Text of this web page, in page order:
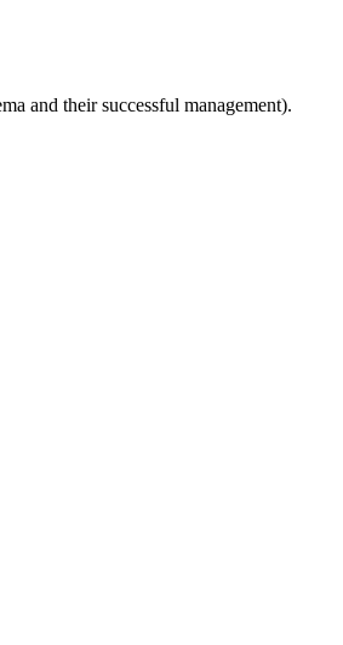
and their successful management).